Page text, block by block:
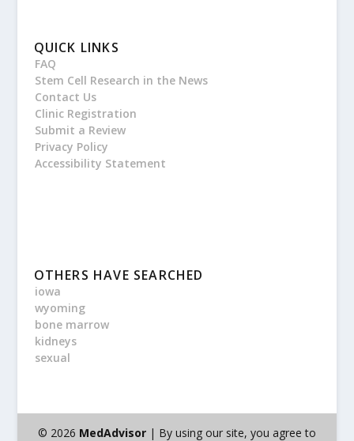
QUICK LINKS
FAQ
Stem Cell Research in the News
Contact Us
Clinic Registration
Submit a Review
Privacy Policy
Accessibility Statement
OTHERS HAVE SEARCHED
iowa
wyoming
bone marrow
kidneys
sexual
© 2026 MedAdvisor| By using our site, you agree to